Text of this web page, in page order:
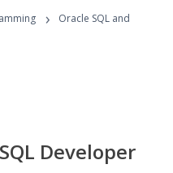
›
Oracle SQL and
Developer